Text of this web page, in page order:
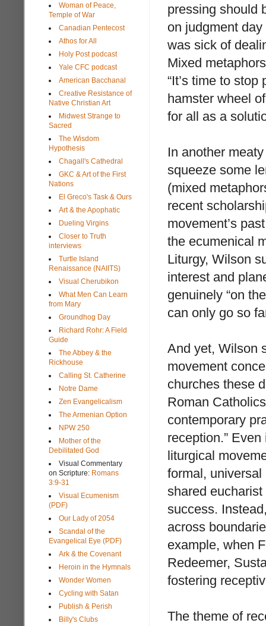
pressing should
on judgment
was sick of
Mixed
“It’s time to
hamster wheel
for all as a
In another
squeeze some
(mixed
recent
movement’s
the ecumenical
Liturgy, Wilson
interest and
genuinely “on
can only go so
And yet, Wilson
movement
churches these
Roman
contemporary
reception.”
liturgical
formal,
shared
success.
across
example, when
Redeemer,
fostering
The theme of
Woman of Peace,
Temple of War
Canadian Pentecost
Athos for All
Holy Post podcast
Yale CFC podcast
American Bacchanal
Creative Resistance of
Native Christian Art
Midwest Strange to
Sacred
The Wisdom
Hypothesis
Chagall's Cathedral
GKC & Art of the First
Nations
El Greco's Task & Ours
Art & the Apophatic
Dueling Virgins
Closer to Truth
interviews
Turtle Island
Renaissance (NAIITS)
Visual Cherubikon
What Men Can Learn
from Mary
Groundhog Day
Richard Rohr: A Field
Guide
The Abbey & the
Rickhouse
Calling St. Catherine
Notre Dame
Zen Evangelicalism
The Armenian Option
NPW 250
Mother of the
Debilitated God
Visual Commentary
on Scripture: Romans
3:9-31
Visual Ecumenism
(PDF)
Our Lady of 2054
Scandal of the
Evangelical Eye (PDF)
Ark & the Covenant
Heroin in the Hymnals
Wonder Women
Cycling with Satan
Publish & Perish
Billy's Clubs